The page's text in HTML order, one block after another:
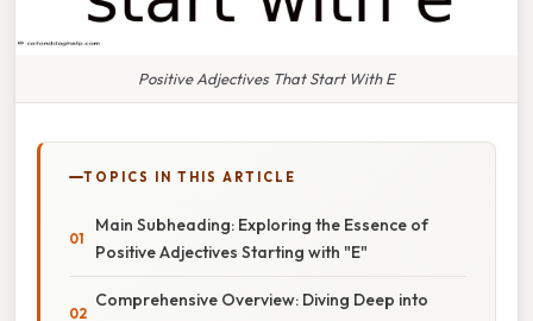
Positive Adjectives That Start With E
TOPICS IN THIS ARTICLE
Main Subheading: Exploring the Essence of
Positive Adjectives Starting with "E"
Comprehensive Overview: Diving Deep into